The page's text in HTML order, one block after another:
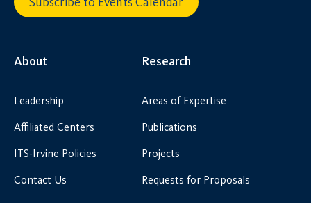
About
Leadership
Affiliated Centers
ITS-Irvine Policies
Contact Us
Research
Areas of Expertise
Publications
Projects
Requests for Proposals